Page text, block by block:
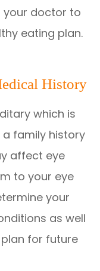
your doctor to
eating plan.
History
which is
family history
affect eye
to your eye
your
as well
for future